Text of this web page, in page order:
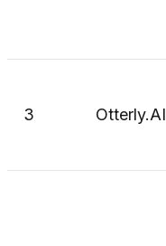
3 Otterly.AI